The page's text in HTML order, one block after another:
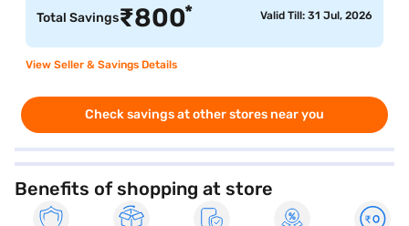
Total Savings₹800* Valid Till: 31 Jul, 2026
View Seller & Savings Details
Check savings at other stores near you
Benefits of shopping at store